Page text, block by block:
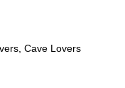
Cave Lovers